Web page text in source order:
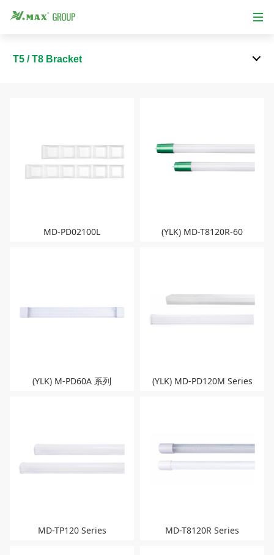
T5 / T8 Bracket
MD-PD02100L (YLK) MD-T8120R-60
(YLK) M-PD60A 系列 (YLK) MD-PD120M Series
MD-TP120 Series MD-T8120R Series